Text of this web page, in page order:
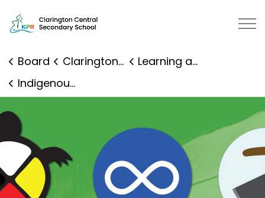
Clarington Central Secondary School | Kawartha Pine
Board Clarington Central Secondary School
Learning and Programs
Indigenous Education